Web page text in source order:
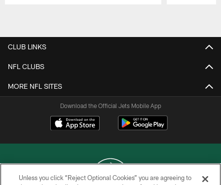
CLUB LINKS
NFL CLUBS
MORE NFL SITES
Download the Official Jets Mobile App
Unless you click “Reject Optional Cookies” you are agreeing to